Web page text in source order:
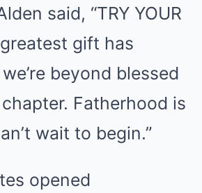
said, “TRY YOUR
greatest gift has
beyond blessed
Fatherhood is
wait to begin.”
opened